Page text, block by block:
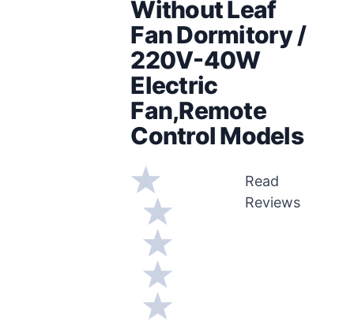
Without Leaf
Fan Dormitory /
220V-40W
Electric
Fan,Remote
Control Models
Read
Reviews